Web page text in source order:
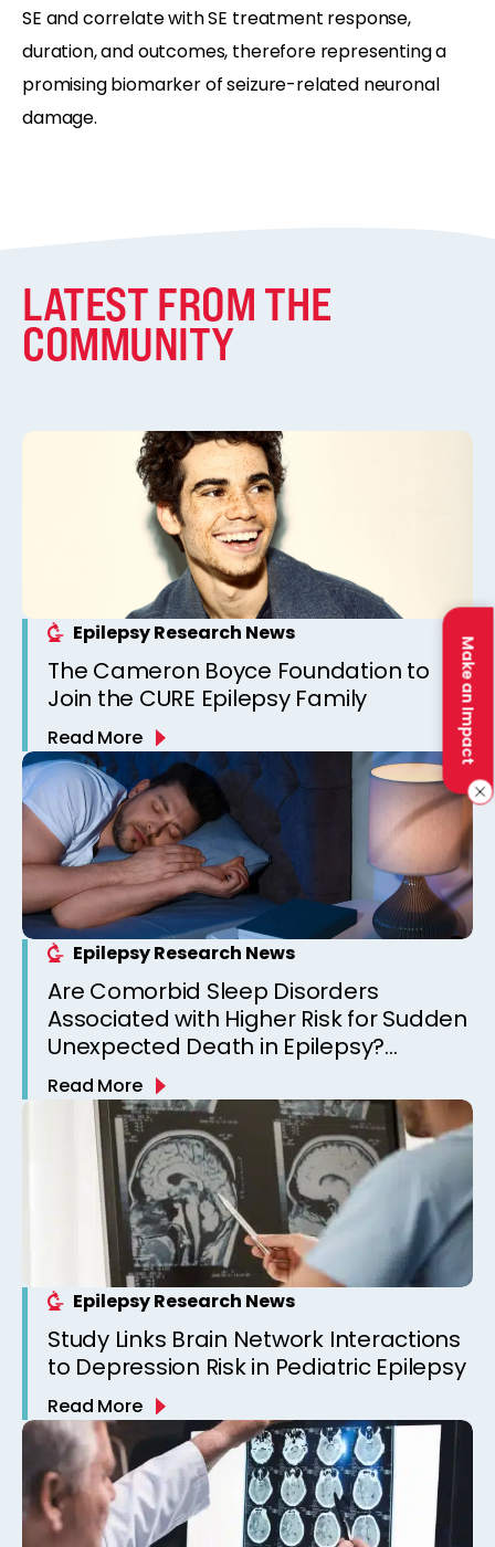
Make an Impact
SE and correlate with SE treatment response,
duration, and outcomes, therefore representing a
promising biomarker of seizure-related neuronal
damage.
LATEST FROM THE
COMMUNITY
Epilepsy Research News
The Cameron Boyce Foundation to
Join the CURE Epilepsy Family
Read More
Epilepsy Research News
Are Comorbid Sleep Disorders
Associated with Higher Risk for Sudden
Unexpected Death in Epilepsy?
Observations from a Canadian
Epilepsy Clinic
Read More
Epilepsy Research News
Study Links Brain Network Interactions
to Depression Risk in Pediatric Epilepsy
Read More